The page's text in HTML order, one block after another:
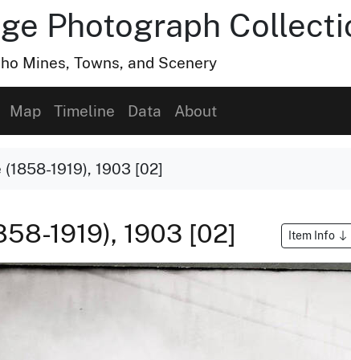
Photograph
Mines, Towns, and Scenery
Map Timeline Data About
1919), 1903 [02]
1919), 1903 [02] Item Info